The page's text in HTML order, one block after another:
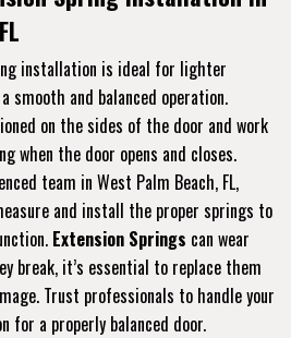
installation is ideal for lighter
smooth and balanced operation.
on the sides of the door and work
when the door opens and closes.
team in West Palm Beach, FL,
and install the proper springs to
Extension Springs can wear
break, it’s essential to replace them
Trust professionals to handle your
for a properly balanced door.